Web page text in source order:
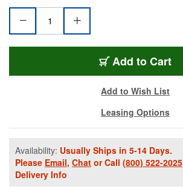
Add to Cart
Add to Wish List
Leasing Options
Availability: Usually Ships in 5-14 Days.
Please Email, Chat or Call (800) 522-2025
Delivery Info